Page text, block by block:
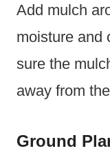
Add mulch
moisture and
sure the
away from
Ground